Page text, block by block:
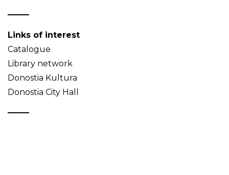
Links of interest
Catalogue
Library network
Donostia Kultura
Donostia City Hall